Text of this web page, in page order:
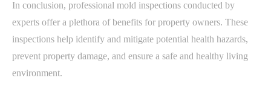
In conclusion, professional mold inspections conducted by
experts offer a plethora of benefits for property owners. These
inspections help identify and mitigate potential health hazards,
prevent property damage, and ensure a safe and healthy living
environment.